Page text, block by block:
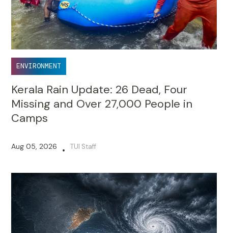
ENVIRONMENT
Kerala Rain Update: 26 Dead, Four
Missing and Over 27,000 People in
Camps
Aug 05, 2026 • TUI Staff